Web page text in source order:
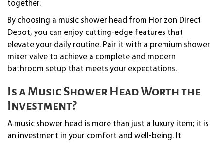
together.
By choosing a music shower head from Horizon Direct
Depot, you can enjoy cutting-edge features that
elevate your daily routine. Pair it with a premium shower
mixer valve to achieve a complete and modern
bathroom setup that meets your expectations.
Is a Music Shower Head Worth the
Investment?
A music shower head is more than just a luxury item; it is
an investment in your comfort and well-being. It